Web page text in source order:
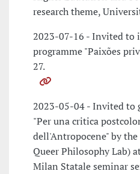
research theme,
2023-07-16 - Invited to
programme "Paixões
27.
2023-05-04 - Invited to
"Per una critica
dell'Antropocene" by
Queer Philosophy Lab)
Milan Statale seminar